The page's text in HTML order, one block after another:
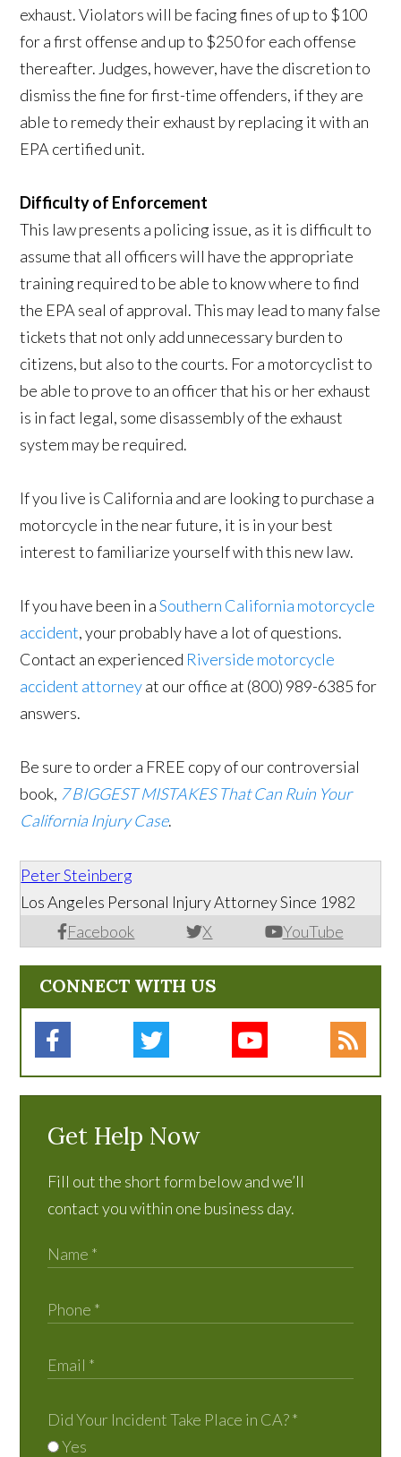
exhaust. Violators will be facing fines of up to $100
for a first offense and up to $250 for each offense
thereafter. Judges, however, have the discretion to
dismiss the fine for first-time offenders, if they are
able to remedy their exhaust by replacing it with an
EPA certified unit.
Difficulty of Enforcement
This law presents a policing issue, as it is difficult to
assume that all officers will have the appropriate
training required to be able to know where to find
the EPA seal of approval. This may lead to many false
tickets that not only add unnecessary burden to
citizens, but also to the courts. For a motorcyclist to
be able to prove to an officer that his or her exhaust
is in fact legal, some disassembly of the exhaust
system may be required.
If you live is California and are looking to purchase a
motorcycle in the near future, it is in your best
interest to familiarize yourself with this new law.
If you have been in aSouthern California motorcycle
accident, your probably have a lot of questions.
Contact an experienced Riverside motorcycle
accident attorneyat our office at (800) 989-6385 for
answers.
Be sure to order a FREE copy of our controversial
book, 7 BIGGEST MISTAKES That Can Ruin Your
California Injury Case.
Peter Steinberg
Facebook X YouTube
Los Angeles Personal Injury Attorney Since 1982
CONNECT WITH US
Get Help Now
Fill out the short form below and we’ll
contact you within one business day.
Did Your Incident Take Place in CA?*
Yes